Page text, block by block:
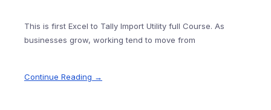
This is first Excel to Tally Import Utility full Course. As
businesses grow, working tend to move from
Continue Reading →